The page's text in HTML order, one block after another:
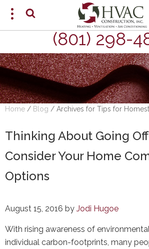
(801) 298-
Home / Blog / Archives for Tips for
Thinking About Going
Consider Your Home
Options
August 15, 2016 by Jodi Hugoe
With rising awareness of
individual carbon-footprints, many
SCHEDULE AN